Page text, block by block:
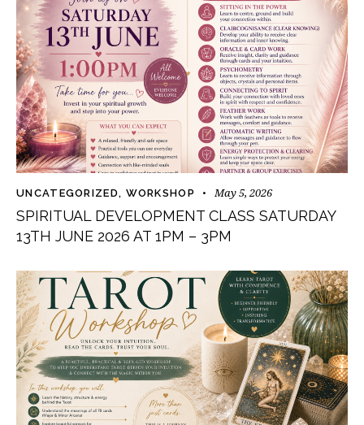
UNCATEGORIZED, WORKSHOP May 5, 2026
SPIRITUAL DEVELOPMENT CLASS SATURDAY
13TH JUNE 2026 AT 1PM – 3PM